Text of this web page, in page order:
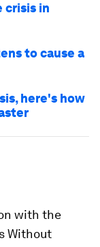
crisis in
to cause a
here's how
with the
Without